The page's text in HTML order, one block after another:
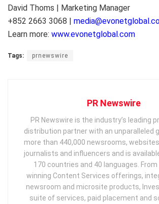
David Thoms | Marketing Manager
+852 2663 3068 |
Learn more: www.evonetglobal.com
Tags: prnewswire
PR Newswire
PR Newswire is the industry’s leading
distribution partner with an unparalleled
more than 440,000 newsrooms,
journalists and influencers and is
170 countries and 40 languages.
winning Content Services offerings,
newsroom and microsite products,
suite of services, paid placement and